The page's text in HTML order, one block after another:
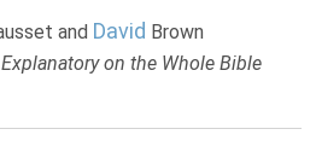
and David Brown
on the Whole Bible